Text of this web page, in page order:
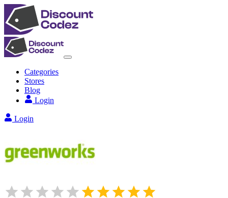
Categories
Stores
Blog
Login
Login